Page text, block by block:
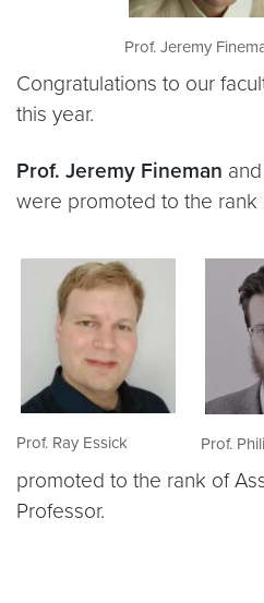
Prof. Jeremy
Congratulations to our
this year.
Prof. Jeremy Fineman and
were promoted to the rank
Prof. Ray Essick Prof.
promoted to the rank of
Professor.